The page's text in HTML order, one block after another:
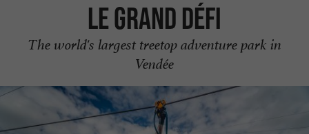
Le Grand Défi
The world's largest treetop adventure park in
Vendée